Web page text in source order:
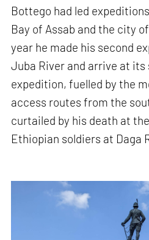
Bottego had led
Bay of Assab and the city
year he made his second
Juba River and arrive at
expedition, fuelled by the
access routes from the
curtailed by his death at
Ethiopian soldiers at Daga